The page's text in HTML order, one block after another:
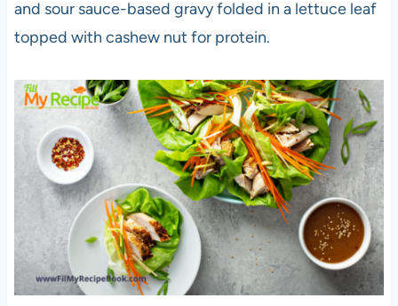
and sour sauce-based gravy folded in a lettuce leaf
topped with cashew nut for protein.